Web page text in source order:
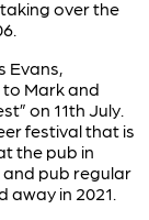
over the
Evans,
Mark and
on 11th July.
festival that is
the pub in
pub regular
away in 2021.